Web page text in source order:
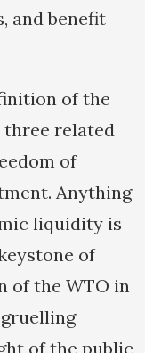
and benefit
of the
related
of
Anything
liquidity is
of
of the WTO in
of the public